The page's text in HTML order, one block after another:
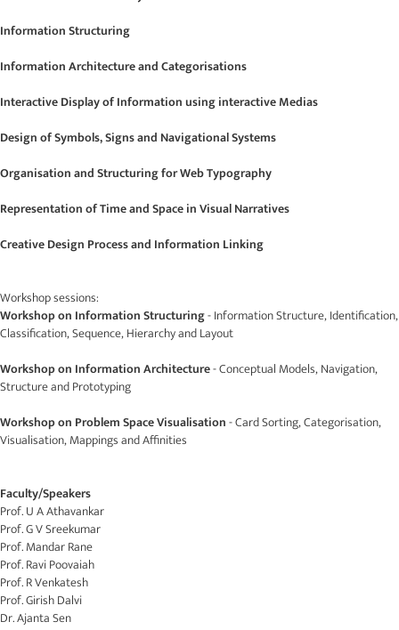
Information Structuring
Information Architecture and Categorisations
Interactive Display of Information using interactive Medias
Design of Symbols, Signs and Navigational Systems
Organisation and Structuring for Web Typography
Representation of Time and Space in Visual Narratives
Creative Design Process and Information Linking
Workshop sessions:
Workshop on Information Structuring- Information Structure, Identification,
Classification, Sequence, Hierarchy and Layout
Workshop on Information Architecture- Conceptual Models, Navigation,
Structure and Prototyping
Workshop on Problem Space Visualisation- Card Sorting, Categorisation,
Visualisation, Mappings and Affinities
Faculty/Speakers
Prof. U A Athavankar
Prof. G V Sreekumar
Prof. Mandar Rane
Prof. Ravi Poovaiah
Prof. R Venkatesh
Prof. Girish Dalvi
Dr. Ajanta Sen